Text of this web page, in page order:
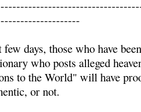
days, those who have
who posts alleged
to the World" will have
or not.